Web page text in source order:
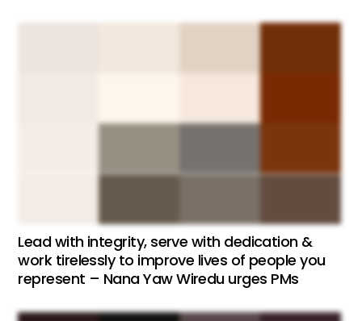
Lead with integrity, serve with dedication &
work tirelessly to improve lives of people you
represent – Nana Yaw Wiredu urges PMs